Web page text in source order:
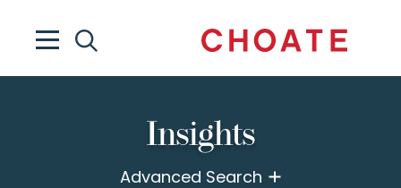
Insights
Advanced Search